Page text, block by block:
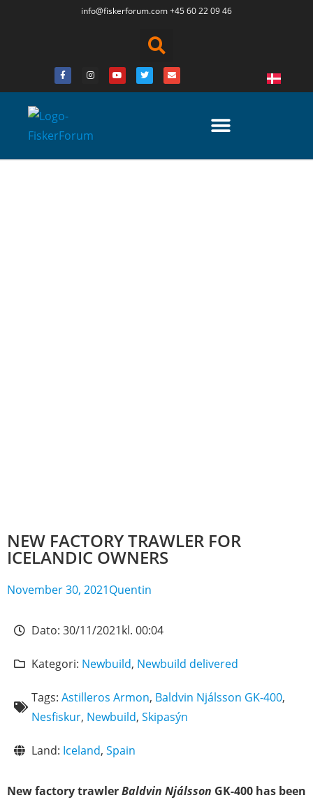
info@fiskerforum.com+45 60 22 09 46
NEW FACTORY TRAWLER FOR
ICELANDIC OWNERS
November 30, 2021Quentin
Dato: 30/11/2021kl. 00:04
Kategori: Newbuild, Newbuild delivered
Tags: Astilleros Armon, Baldvin Njálsson GK-400,
Nesfiskur, Newbuild, Skipasýn
Land: Iceland, Spain
New factory trawlerBaldvin Njálsson GK-400 has been